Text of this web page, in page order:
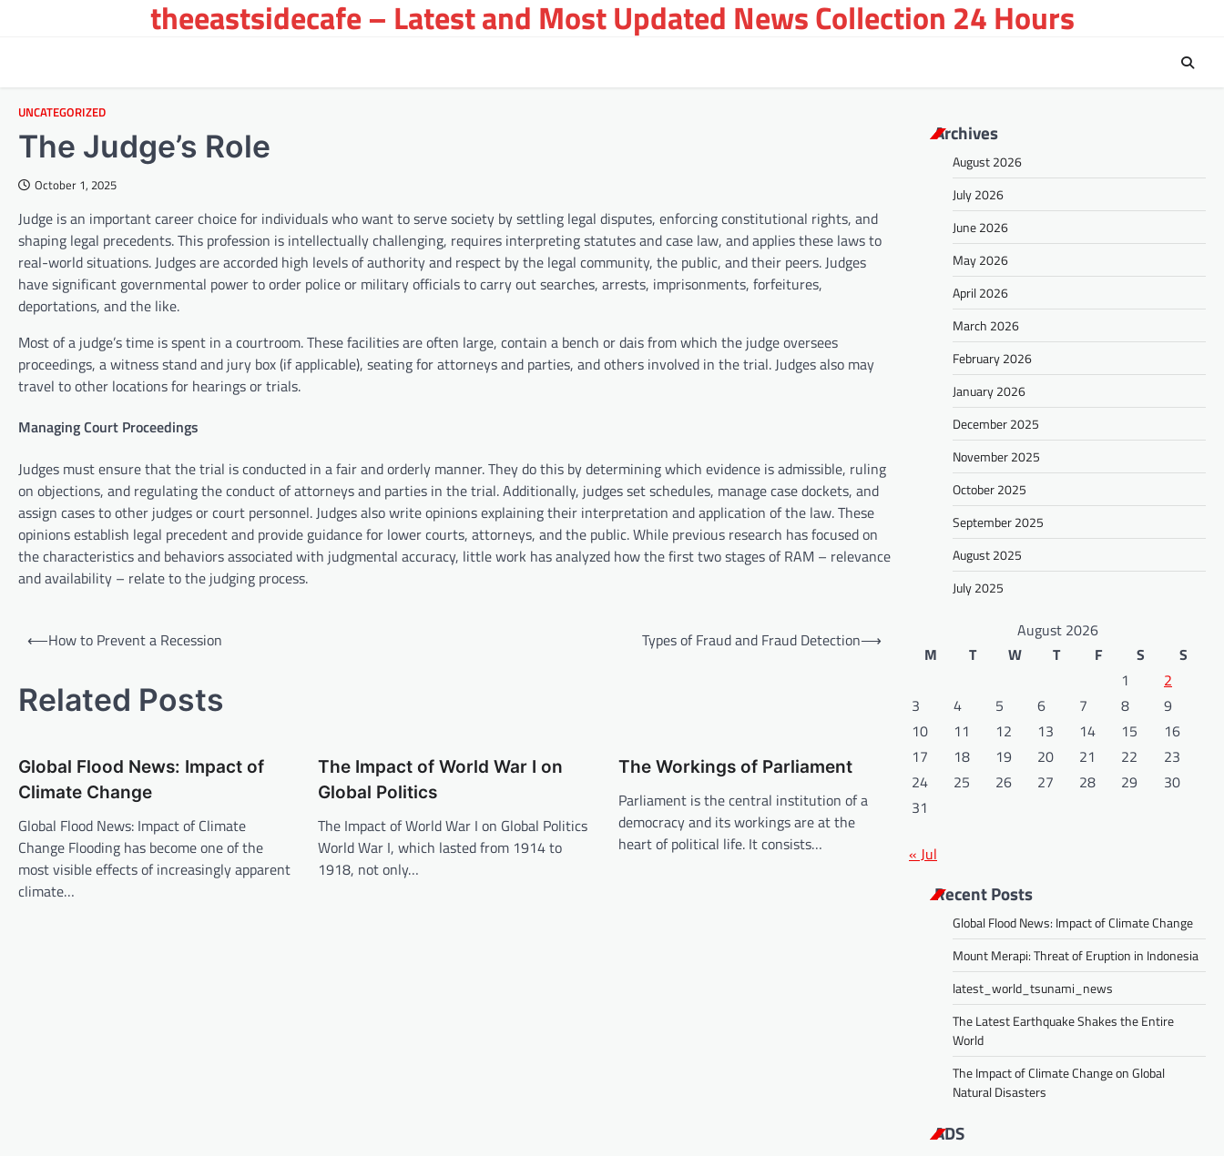
theeastsidecafe – Latest and Most Updated News Collection 24 Hours
UNCATEGORIZED
The Judge’s Role
October 1, 2025
Judge is an important career choice for individuals who want to serve society by settling legal disputes, enforcing constitutional rights, and
shaping legal precedents. This profession is intellectually challenging, requires interpreting statutes and case law, and applies these laws to
real-world situations. Judges are accorded high levels of authority and respect by the legal community, the public, and their peers. Judges
have significant governmental power to order police or military officials to carry out searches, arrests, imprisonments, forfeitures,
deportations, and the like.
Most of a judge’s time is spent in a courtroom. These facilities are often large, contain a bench or dais from which the judge oversees
proceedings, a witness stand and jury box (if applicable), seating for attorneys and parties, and others involved in the trial. Judges also may
travel to other locations for hearings or trials.
Managing Court Proceedings
Judges must ensure that the trial is conducted in a fair and orderly manner. They do this by determining which evidence is admissible, ruling
on objections, and regulating the conduct of attorneys and parties in the trial. Additionally, judges set schedules, manage case dockets, and
assign cases to other judges or court personnel. Judges also write opinions explaining their interpretation and application of the law. These
opinions establish legal precedent and provide guidance for lower courts, attorneys, and the public. While previous research has focused on
the characteristics and behaviors associated with judgmental accuracy, little work has analyzed how the first two stages of RAM – relevance
and availability – relate to the judging process.
s
t
a
v
i
g
a
⟵How to Prevent a Recession Types of Fraud and Fraud Detection⟶
Related Posts
Global Flood News: Impact of
Climate Change
Global Flood News: Impact of Climate
Change Flooding has become one of the
most visible effects of increasingly apparent
climate…
The Impact of World War I on
Global Politics
The Impact of World War I on Global Politics
World War I, which lasted from 1914 to
1918, not only…
The Workings of Parliament
Parliament is the central institution of a
democracy and its workings are at the
heart of political life. It consists…
Archives
August 2026
July 2026
June 2026
May 2026
April 2026
March 2026
February 2026
January 2026
December 2025
November 2025
October 2025
September 2025
August 2025
July 2025
August 2026
M
T W T F S
S
1
2
3
4 5 6 7 8
9
10
11 12 13 14 15
16
17
18 19 20 21 22
23
24
25 26 27 28 29
30
31
« Jul
Recent Posts
Global Flood News: Impact of Climate Change
Mount Merapi: Threat of Eruption in Indonesia
latest_world_tsunami_news
The Latest Earthquake Shakes the Entire
World
The Impact of Climate Change on Global
Natural Disasters
ADS